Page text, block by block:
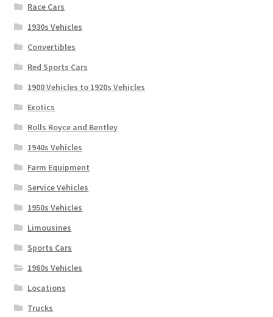
Race Cars
1930s Vehicles
Convertibles
Red Sports Cars
1900 Vehicles to 1920s Vehicles
Exotics
Rolls Royce and Bentley
1940s Vehicles
Farm Equipment
Service Vehicles
1950s Vehicles
Limousines
Sports Cars
1960s Vehicles
Locations
Trucks